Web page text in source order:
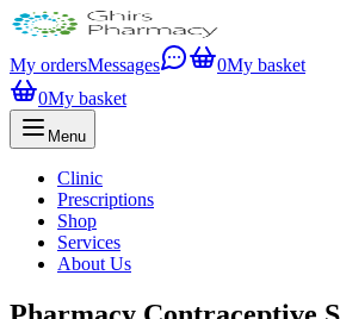
My ordersMessages 0My basket
0My basket
Menu
Clinic
Prescriptions
Shop
Services
About Us